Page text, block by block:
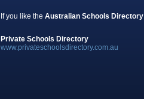
If you like the Australian Schools Directory
Private Schools Directory
www.privateschoolsdirectory.com.au